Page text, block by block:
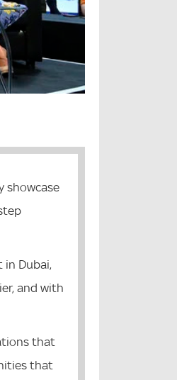
showcase
in Dubai,
and with
that
that